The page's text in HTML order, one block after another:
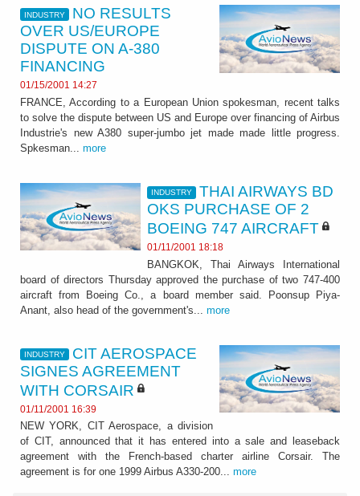
INDUSTRY
NO RESULTS
OVER US/EUROPE
DISPUTE ON A-380
FINANCING
01/15/2001 14:27
FRANCE, According to a European Union spokesman, recent talks
to solve the dispute between US and Europe over financing of Airbus
Industrie's new A380 super-jumbo jet made made little progress.
Spkesman... more
INDUSTRY
THAI AIRWAYS BD
OKS PURCHASE OF 2
BOEING 747 AIRCRAFT
01/11/2001 18:18
BANGKOK, Thai Airways International
board of directors Thursday approved the purchase of two 747-400
aircraft from Boeing Co., a board member said. Poonsup Piya-
Anant, also head of the government's... more
INDUSTRY
CIT AEROSPACE
SIGNES AGREEMENT
WITH CORSAIR
01/11/2001 16:39
NEW YORK, CIT Aerospace, a division
of CIT, announced that it has entered into a sale and leaseback
agreement with the French-based charter airline Corsair. The
agreement is for one 1999 Airbus A330-200... more